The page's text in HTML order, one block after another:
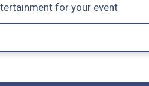
for your event